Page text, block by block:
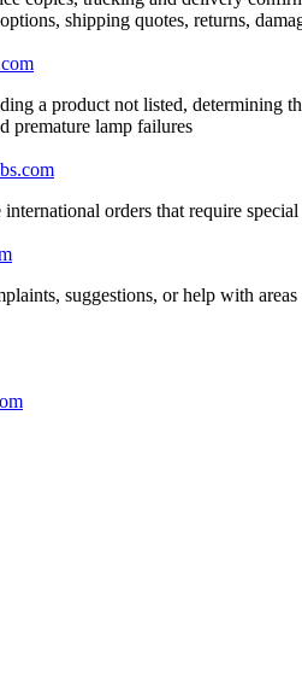
shipping quotes, returns,
a product not listed, determining
premature lamp failures
international orders that require
suggestions, or help with